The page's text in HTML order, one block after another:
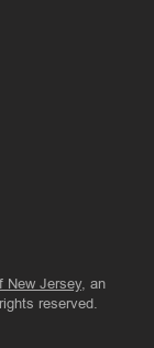
New Jersey, an
reserved.